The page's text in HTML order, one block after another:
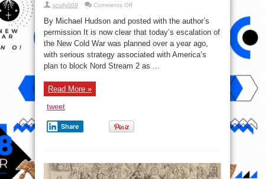
scully009 Comments Offon
Dollar
Devours
the
Euro
By Michael Hudson and posted with the author’s
permission It is now clear that today’s escalation of
the New Cold War was planned over a year ago,
with serious strategy associated with America’s
plan to block Nord Stream 2 as ...
Read More »
tweet
Share